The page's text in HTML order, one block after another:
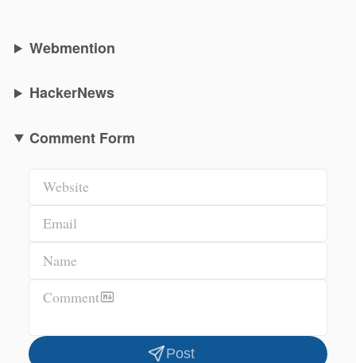
Webmention
HackerNews
Comment Form
Name
Email
Website
Comment
Post